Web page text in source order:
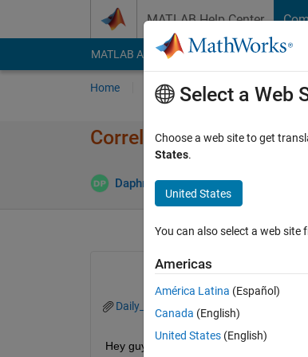
MATLAB Help Center
MATLAB Answers File Exchange Cody
Home Ask Answer Browse
Correlation between
Daphne PARLIARI 25 Jun 2021
Daily_Data.xlsx
Hey guys, I would appreciate your help....
Select a Web
Choose a web site to get
States.
United States
You can also select a web site
Americas
América Latina (Español)
Canada (English)
United States (English)